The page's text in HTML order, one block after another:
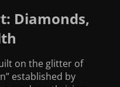
Diamonds,
on the glitter of
established by